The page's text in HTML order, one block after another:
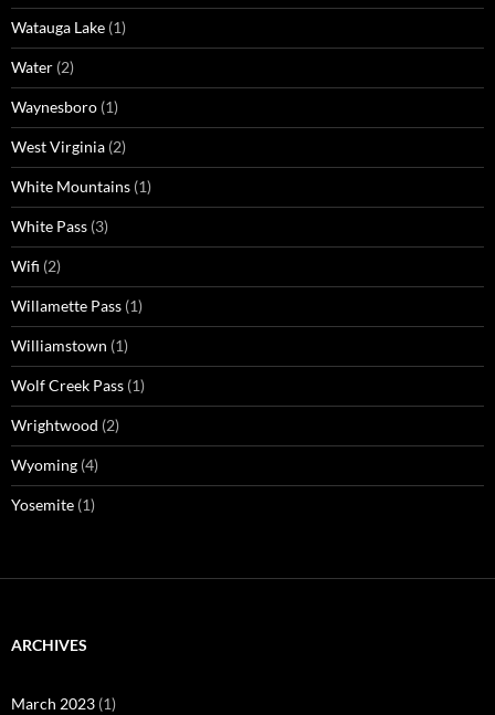
Watauga Lake (1)
Water (2)
Waynesboro (1)
West Virginia (2)
White Mountains (1)
White Pass (3)
Wifi (2)
Willamette Pass (1)
Williamstown (1)
Wolf Creek Pass (1)
Wrightwood (2)
Wyoming (4)
Yosemite (1)
ARCHIVES
March 2023 (1)